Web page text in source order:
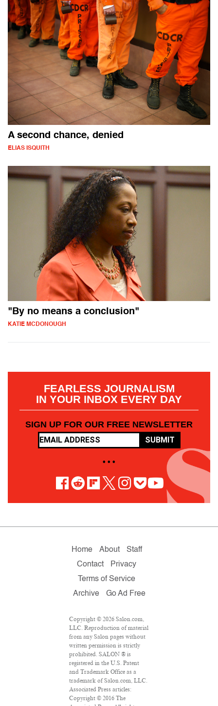
A second chance, denied
ELIAS ISQUITH
"By no means a conclusion"
KATIE MCDONOUGH
FEARLESS JOURNALISM
IN YOUR INBOX EVERY DAY
SIGN UP FOR OUR FREE NEWSLETTER
SUBMIT
• • •
Home About
Staff
Contact
Privacy
Terms of Service
Archive
Go Ad Free
Copyright © 2026 Salon.com,
LLC. Reproduction of material
from any Salon pages without
written permission is strictly
prohibited. SALON ® is
registered in the U.S. Patent
and Trademark Office as a
trademark of Salon.com, LLC.
Associated Press articles:
Copyright © 2016 The